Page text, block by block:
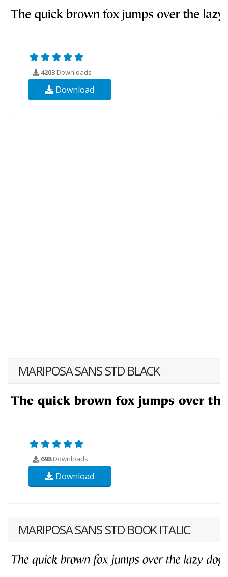
4203 Downloads
Download
MARIPOSA SANS STD BLACK
698Downloads
Download
MARIPOSA SANS STD BOOK ITALIC